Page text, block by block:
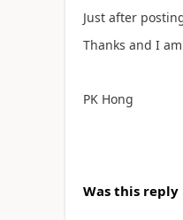
Just after
Thanks and I
PK Hong
Was this